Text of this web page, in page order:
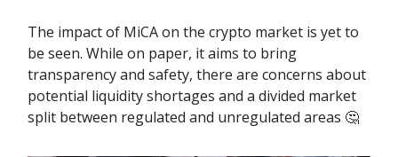
The impact of MiCA on the crypto market is yet to
be seen. While on paper, it aims to bring
transparency and safety, there are concerns about
potential liquidity shortages and a divided market
split between regulated and unregulated areas 🤔